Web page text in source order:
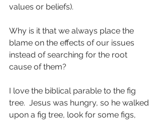
values or beliefs).
Why is it that we always place the
blame on the effects of our issues
instead of searching for the root
cause of them?
I love the biblical parable to the fig
tree.  Jesus was hungry, so he walked
upon a fig tree, look for some figs,